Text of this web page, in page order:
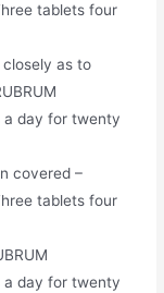
tablets four
as to
a day for twenty
covered –
tablets four
a day for twenty